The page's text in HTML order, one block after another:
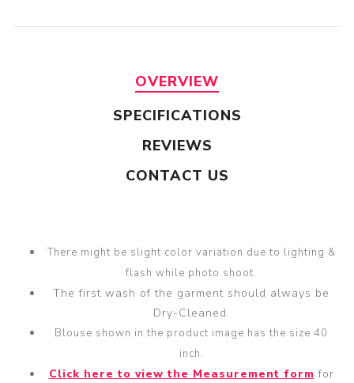
OVERVIEW
SPECIFICATIONS
REVIEWS
CONTACT US
There might be slight color variation due to lighting &
flash while photo shoot.
The first wash of the garment should always be
Dry-Cleaned.
Blouse shown in the product image has the size 40
inch.
Click here to view the Measurement form for